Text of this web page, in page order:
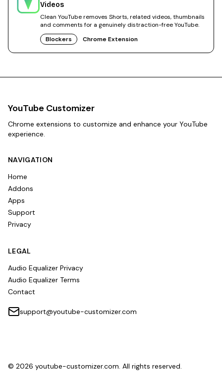
Videos
Clean YouTube removes Shorts, related videos, thumbnails
and comments for a genuinely distraction-free YouTube.
Blockers
Chrome Extension
YouTube Customizer
Chrome extensions to customize and enhance your YouTube
experience.
NAVIGATION
Home
Addons
Apps
Support
Privacy
LEGAL
Audio Equalizer Privacy
Audio Equalizer Terms
Contact
support@youtube-customizer.com
© 2026 youtube-customizer.com. All rights reserved.